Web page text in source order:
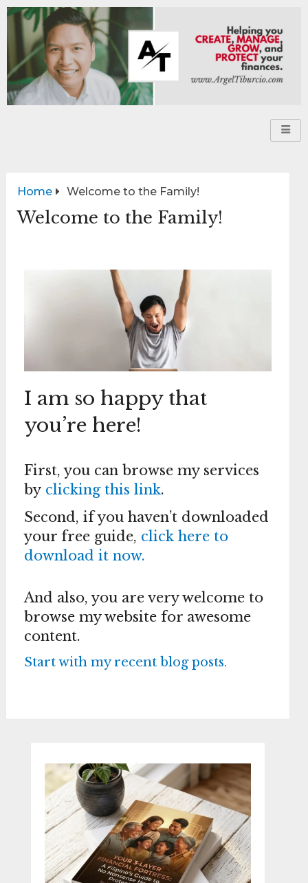
Home Welcome to the Family!
Welcome to the Family!
I am so happy that
you’re here!
First, you can browse my services
by clicking this link.
Second, if you haven’t downloaded
your free guide, click here to
download it now.
And also, you are very welcome to
browse my website for awesome
content.
Start with my recent blog posts.